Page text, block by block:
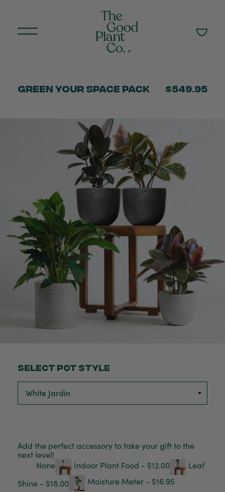
Green Your Space Pack $549.95
Select Pot Style
Add the perfect accessory to take your gift to the
next level!
None
Indoor Plant Food - $12.00
Leaf
Shine - $18.00
Moisture Meter - $16.95